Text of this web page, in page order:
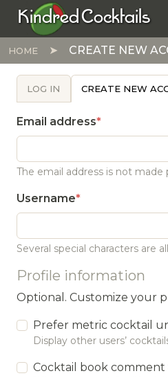
Skip to main content
Kindred Cocktails
HOME CREATE NEW
PRIMARY TABS
LOG IN CREATE NEW
Email address
The email address is not
Username
Several special characters are
Profile information
Optional. Customize your
Prefer metric cocktail
Display other users’
Cocktail book comment